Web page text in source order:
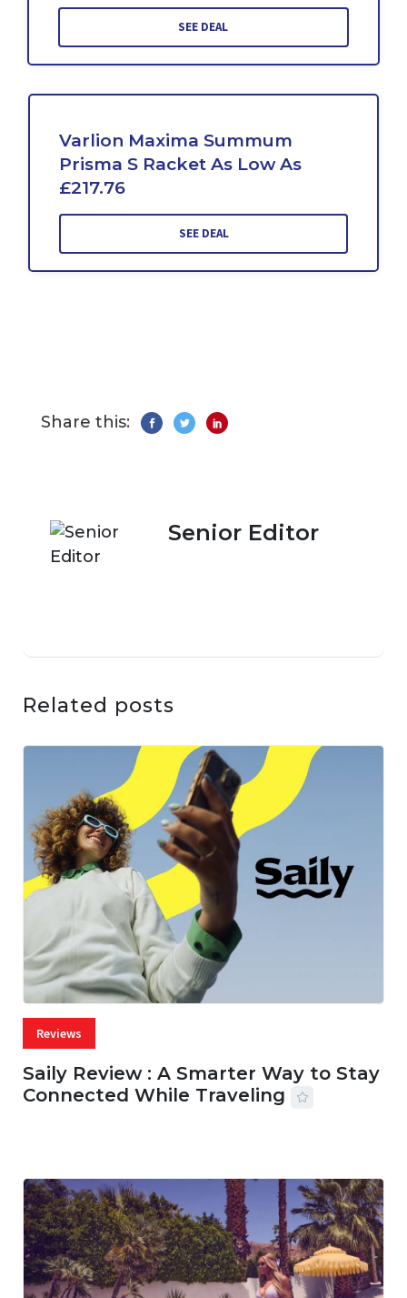
SEE DEAL
Varlion Maxima Summum
Prisma S Racket As Low As
£217.76
SEE DEAL
Share this:
Senior Editor
Related posts
Reviews
Saily Review : A Smarter Way to Stay
Connected While Traveling